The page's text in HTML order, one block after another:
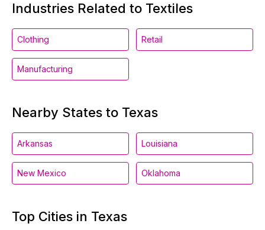
Industries Related to Textiles
Clothing Retail
Manufacturing
Nearby States to Texas
Arkansas Louisiana
New Mexico Oklahoma
Top Cities in Texas